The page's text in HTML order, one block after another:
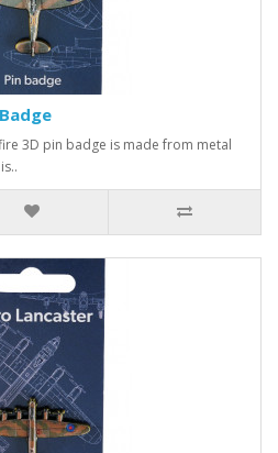
3D pin badge is made from metal